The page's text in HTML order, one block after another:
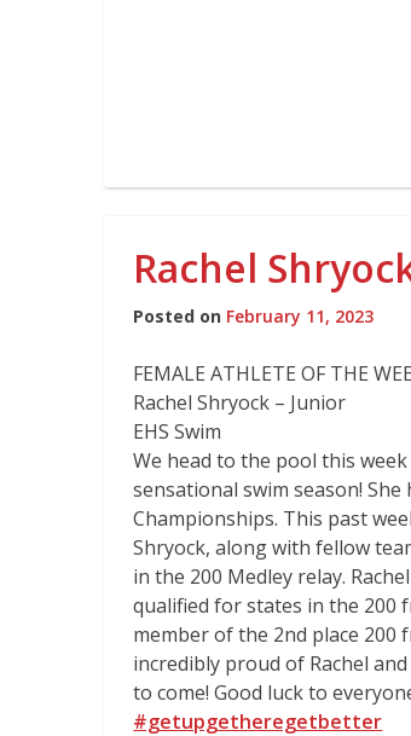
Rachel
Posted on February 11, 2023
FEMALE ATHLETE OF THE
Rachel Shryock – Junior
EHS Swim
We head to the pool this
sensational swim season!
Championships. This past
Shryock, along with fellow
in the 200 Medley relay.
qualified for states in the 200
member of the 2nd place 200
incredibly proud of Rachel
to come! Good luck to
#getupgetheregetbetter